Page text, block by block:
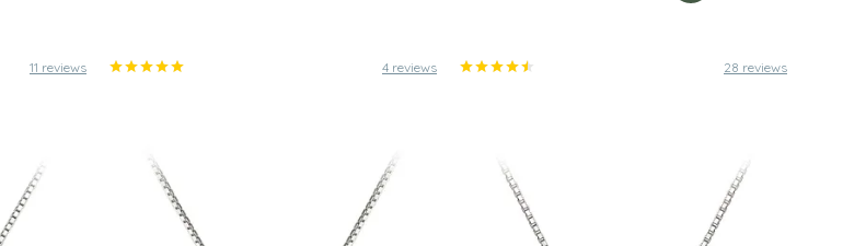
11 reviews 4 reviews 28 reviews